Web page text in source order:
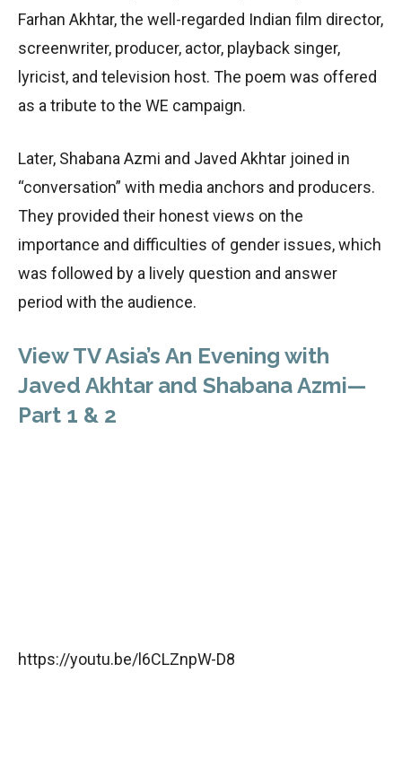
Farhan Akhtar, the well-regarded Indian film director,
screenwriter, producer, actor, playback singer,
lyricist, and television host. The poem was offered
as a tribute to the WE campaign.
Later, Shabana Azmi and Javed Akhtar joined in
“conversation” with media anchors and producers.
They provided their honest views on the
importance and difficulties of gender issues, which
was followed by a lively question and answer
period with the audience.
View TV Asia’s An Evening with
Javed Akhtar and Shabana Azmi—
Part 1 & 2
https://youtu.be/l6CLZnpW-D8